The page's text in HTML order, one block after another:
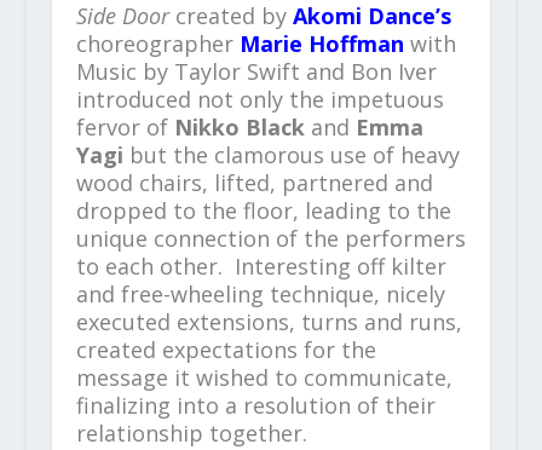
Side Doorcreated by Akomi Dance’s
choreographer Marie Hoffman with
Music by Taylor Swift and Bon Iver
introduced not only the impetuous
fervor of Nikko Blackand Emma
Yagi but the clamorous use of heavy
wood chairs, lifted, partnered and
dropped to the floor, leading to the
unique connection of the performers
to each other. Interesting off kilter
and free-wheeling technique, nicely
executed extensions, turns and runs,
created expectations for the
message it wished to communicate,
finalizing into a resolution of their
relationship together.